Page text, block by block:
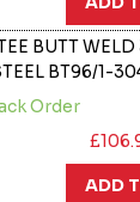
BUTT
BT96/1-
Order
ADD